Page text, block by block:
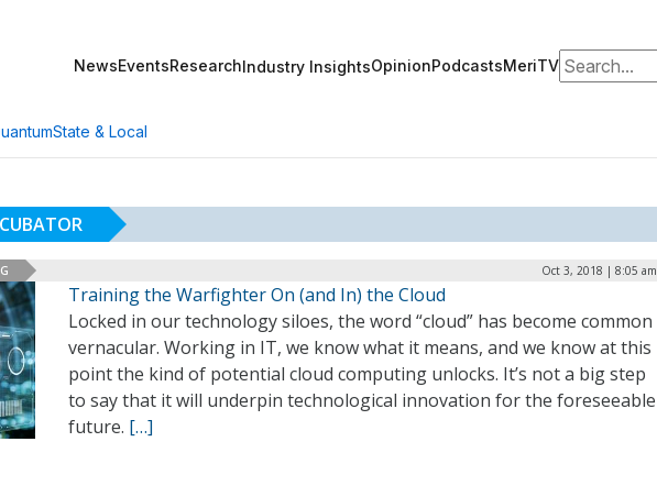
NewsEventsResearchIndustry InsightsOpinionPodcastsMeriTVSearch for:
State & Local
Oct 3, 2018 | 8:05 am
Training the Warfighter On (and In) the Cloud
Locked in our technology siloes, the word “cloud” has become common
vernacular. Working in IT, we know what it means, and we know at this
point the kind of potential cloud computing unlocks. It’s not a big step
to say that it will underpin technological innovation for the foreseeable
future. […]